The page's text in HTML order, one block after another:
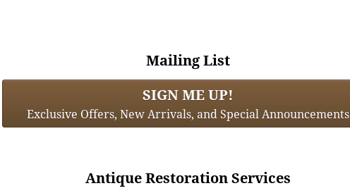
Mailing List
SIGN ME UP!
Exclusive Offers, New Arrivals, and Special Announcements
Antique Restoration Services